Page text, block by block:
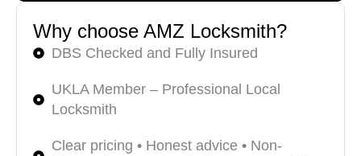
Why choose AMZ Locksmith?
DBS Checked and Fully Insured
UKLA Member – Professional Local
Locksmith
Clear pricing • Honest advice • Non-